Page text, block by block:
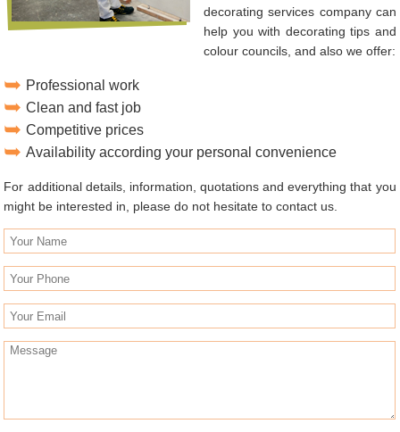
decorating services company can
help you with decorating tips and
colour councils, and also we offer:
Professional work
Clean and fast job
Competitive prices
Availability according your personal convenience
For additional details, information, quotations and everything that you
might be interested in, please do not hesitate to contact us.